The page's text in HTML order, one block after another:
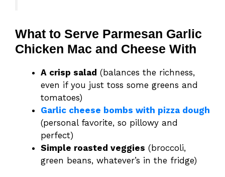
What to Serve Parmesan Garlic
Chicken Mac and Cheese With
A crisp salad (balances the richness,
even if you just toss some greens and
tomatoes)
Garlic cheese bombs with pizza dough
(personal favorite, so pillowy and
perfect)
Simple roasted veggies (broccoli,
green beans, whatever’s in the fridge)